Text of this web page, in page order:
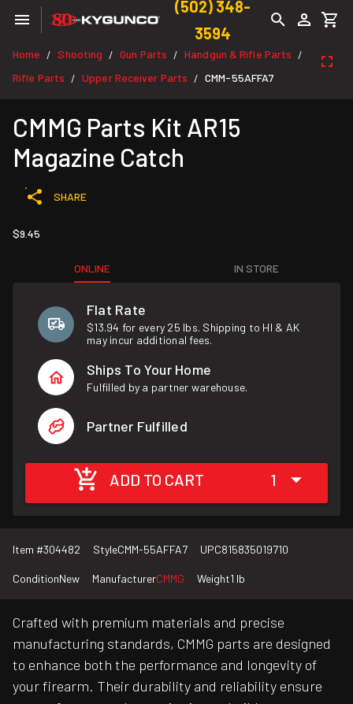
(502) 348-
3594
Home / Shooting / Gun Parts / Handgun & Rifle Parts /
Rifle Parts / Upper Receiver Parts / CMM-55AFFA7
CMMG Parts Kit AR15
Magazine Catch
SHARE
$9.45
ONLINE IN STORE
Flat Rate
$13.94 for every 25 lbs. Shipping to HI & AK
may incur additional fees.
Ships To Your Home
Fulfilled by a partner warehouse.
Partner Fulfilled
ADD TO CART 1
Item #304482 StyleCMM-55AFFA7 UPC815835019710
ConditionNew ManufacturerCMMG Weight1 lb
Crafted with premium materials and precise
manufacturing standards, CMMG parts are designed
to enhance both the performance and longevity of
your firearm. Their durability and reliability ensure